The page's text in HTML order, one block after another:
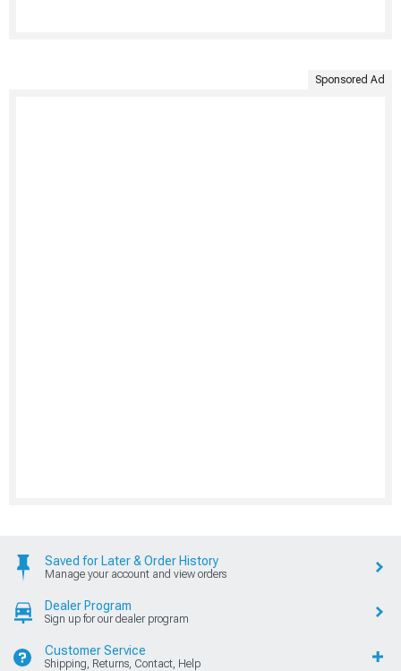
Sponsored Ad
Saved for Later & Order History
Manage your account and view orders
Dealer Program
Sign up for our dealer program
Customer Service
Shipping, Returns, Contact, Help